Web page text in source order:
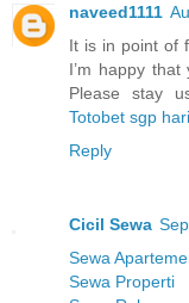
naveed1111
It is in point of
I’m happy
Please stay
Totobet sgp
Reply
Cicil Sewa
Sewa
Sewa Properti